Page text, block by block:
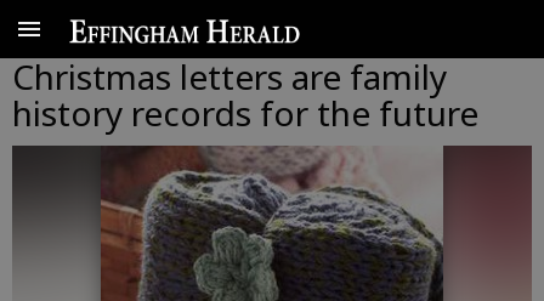
Christmas letters are family
history records for the future